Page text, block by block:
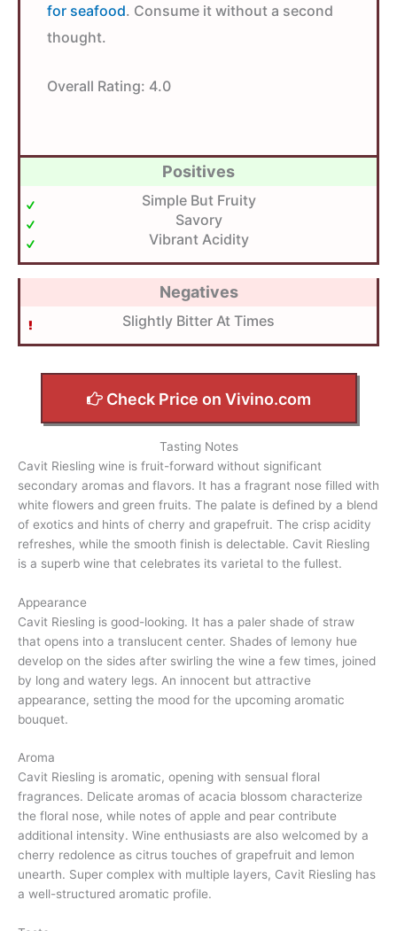
for seafood. Consume it without a second
thought.
Overall Rating: 4.0
Positives
Simple But Fruity
Savory
Vibrant Acidity
Negatives
Slightly Bitter At Times
Check Price on Vivino.com
Tasting Notes
Cavit Riesling wine is fruit-forward without significant
secondary aromas and flavors. It has a fragrant nose filled with
white flowers and green fruits. The palate is defined by a blend
of exotics and hints of cherry and grapefruit. The crisp acidity
refreshes, while the smooth finish is delectable. Cavit Riesling
is a superb wine that celebrates its varietal to the fullest.
Appearance
Cavit Riesling is good-looking. It has a paler shade of straw
that opens into a translucent center. Shades of lemony hue
develop on the sides after swirling the wine a few times, joined
by long and watery legs. An innocent but attractive
appearance, setting the mood for the upcoming aromatic
bouquet.
Aroma
Cavit Riesling is aromatic, opening with sensual floral
fragrances. Delicate aromas of acacia blossom characterize
the floral nose, while notes of apple and pear contribute
additional intensity. Wine enthusiasts are also welcomed by a
cherry redolence as citrus touches of grapefruit and lemon
unearth. Super complex with multiple layers, Cavit Riesling has
a well-structured aromatic profile.